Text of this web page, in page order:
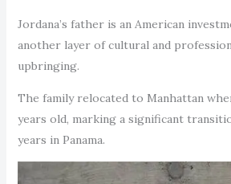
Jordana’s father is an American
another layer of cultural and
upbringing.
The family relocated to Manhattan
years old, marking a significant
years in Panama.